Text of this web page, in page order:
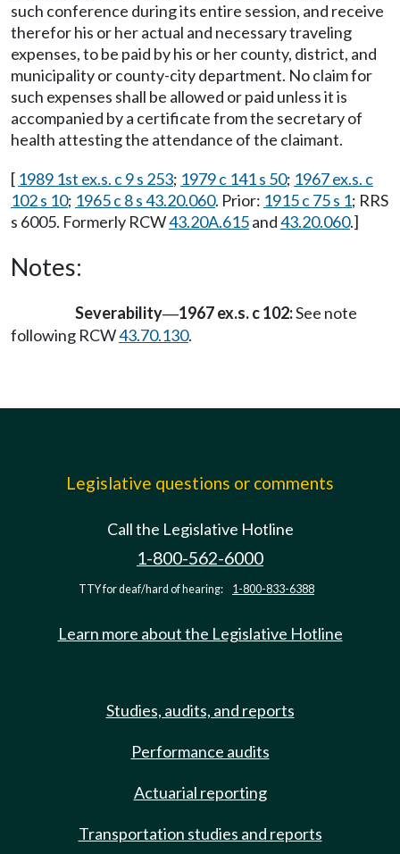
such conference during its entire session, and receive
therefor his or her actual and necessary traveling
expenses, to be paid by his or her county, district, and
municipality or county-city department. No claim for
such expenses shall be allowed or paid unless it is
accompanied by a certificate from the secretary of
health attesting the attendance of the claimant.
[ 1989 1st ex.s. c 9 s 253; 1979 c 141 s 50; 1967 ex.s. c
102 s 10; 1965 c 8 s 43.20.060. Prior: 1915 c 75 s 1; RRS
s 6005. Formerly RCW43.20A.615and43.20.060.]
Notes:
Severability—1967 ex.s. c 102:See note
following RCW43.70.130.
Legislative questions or comments
Call the Legislative Hotline
1-800-562-6000
TTY for deaf/hard of hearing: 1-800-833-6388
Learn more about the Legislative Hotline
Studies, audits, and reports
Performance audits
Actuarial reporting
Transportation studies and reports